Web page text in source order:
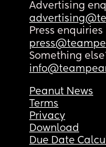
Advertising
Press enquiries
Something
Peanut News
Terms
Privacy
Download
Due Date